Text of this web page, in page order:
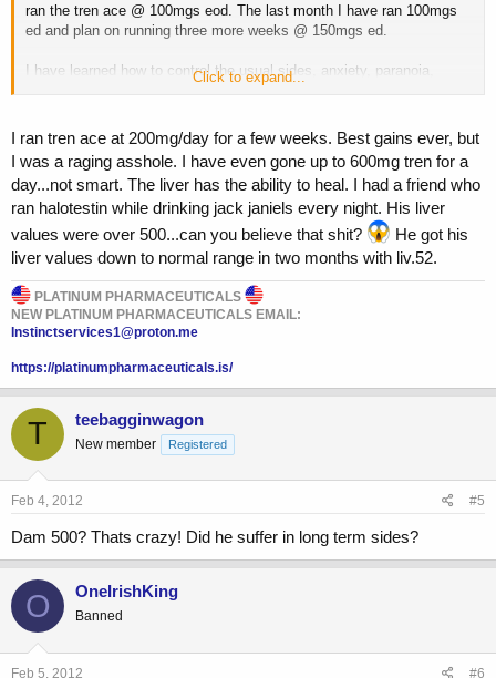
ran the tren ace @ 100mgs eod. The last month I have ran 100mgs
ed and plan on running three more weeks @ 150mgs ed.
I have learned how to control the usual sides, anxiety, paranoia,
I am not currently able to get my liver values tested. Opinions on how
much my liver hates me so far/how much damage might have
occured?
Has anyone else ran tren ace at these numbers or higher for this long
or longer?
Click to expand...
I ran tren ace at 200mg/day for a few weeks. Best gains ever, but
I was a raging asshole. I have even gone up to 600mg tren for a
day...not smart. The liver has the ability to heal. I had a friend who
ran halotestin while drinking jack janiels every night. His liver
values were over 500...can you believe that shit?
He got his
liver values down to normal range in two months with liv.52.
PLATINUM PHARMACEUTICALS
NEW PLATINUM PHARMACEUTICALS EMAIL:
Instinctservices1@proton.me
https://platinumpharmaceuticals.is/
T teebagginwagon
New member Registered
Feb 4, 2012 #5
Dam 500? Thats crazy! Did he suffer in long term sides?
O OneIrishKing
Banned
Feb 5, 2012 #6